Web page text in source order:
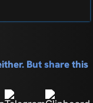
But share this